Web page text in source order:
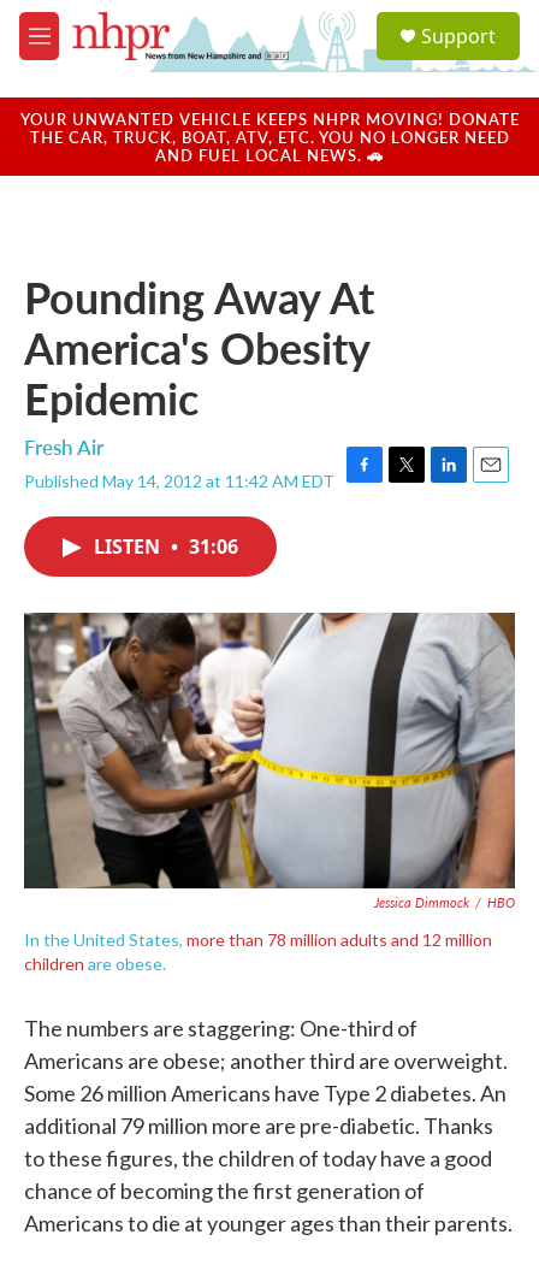
Skip to main content
M
e
u
a
u
Support
YOUR UNWANTED VEHICLE KEEPS NHPR MOVING! DONATE
THE CAR, TRUCK, BOAT, ATV, ETC. YOU NO LONGER NEED
AND FUEL LOCAL NEWS. 🚗
Pounding Away At
America's Obesity
Epidemic
Fresh Air
Published May 14, 2012 at 11:42 AM EDT
F
o
T
r
L
I
n
E
LISTEN • 31:06
Jessica Dimmock / HBO
In the United States, more than 78 million adults and 12 million
children are obese.
The numbers are staggering: One-third of
Americans are obese; another third are overweight.
Some 26 million Americans have Type 2 diabetes. An
additional 79 million more are pre-diabetic. Thanks
to these figures, the children of today have a good
chance of becoming the first generation of
Americans to die at younger ages than their parents.